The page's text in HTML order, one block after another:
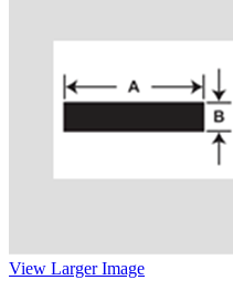
View Larger Image